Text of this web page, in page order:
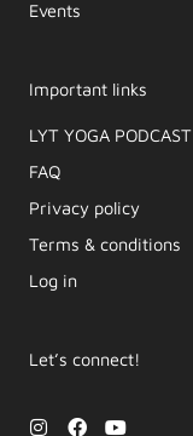
Events
Important links
LYT YOGA PODCAST​
FAQ
Privacy policy
Terms & conditions
Log in
Let’s connect!
I
F
Y